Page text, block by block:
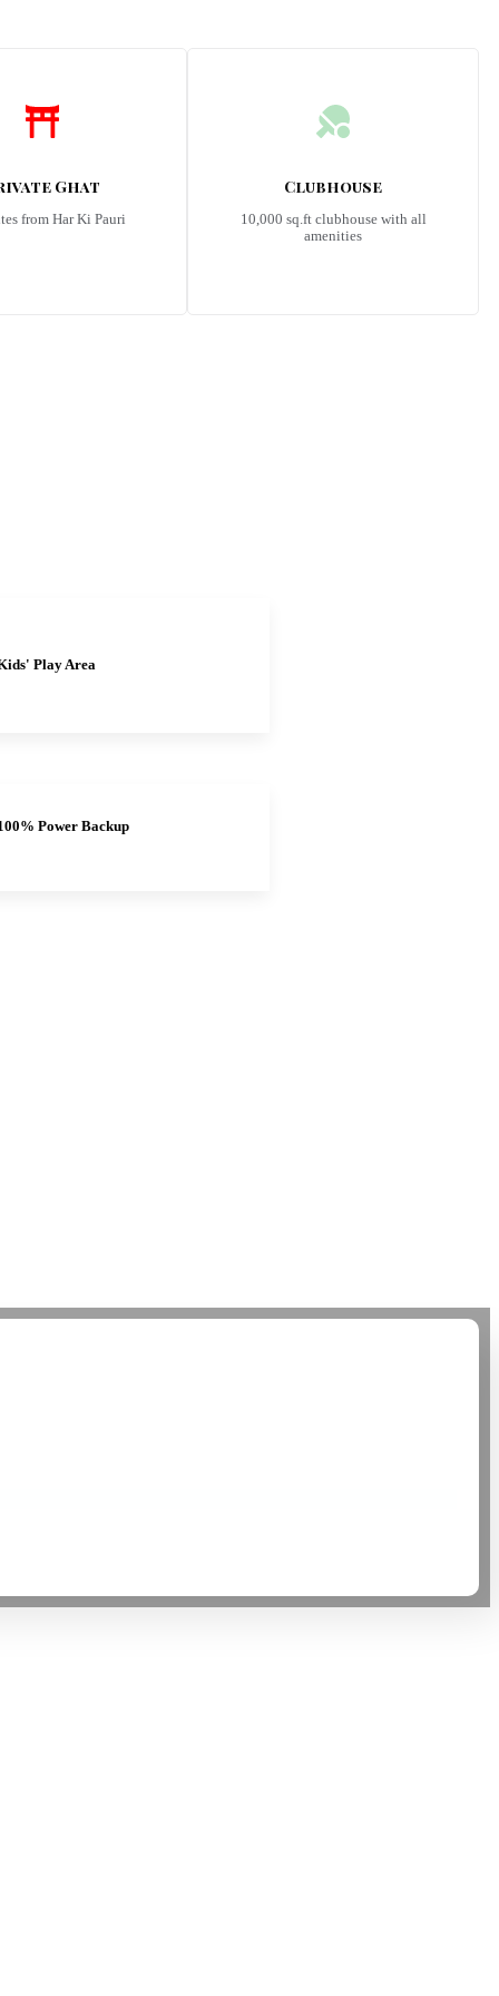
Ghat
from Har Ki Pauri
Clubhouse
10,000 sq.ft clubhouse with all
amenities
Play Area
Power Backup